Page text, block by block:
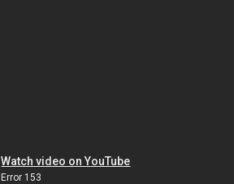
Watch video on YouTube
Error 153